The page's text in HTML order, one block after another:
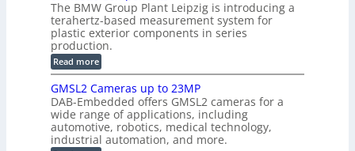
u
c
t
i
o
n
s
i
c
S
e
n
s
o
r
f
o
r
t
s
I
n
s
p
e
c
t
a
b
l
e
w
i
t
C
o
n
n
e
c
The BMW Group Plant Leipzig is introducing a
terahertz-based measurement system for
plastic exterior components in series
production.
Read more:
B
W
I
t
r
o
GMSL2 Cameras up to 23MP
DAB-Embedded offers GMSL2 cameras for a
wide range of applications, including
automotive, robotics, medical technology,
industrial automation, and more.